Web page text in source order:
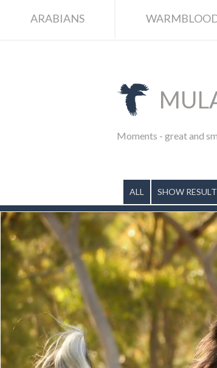
ARABIANS
Moments - great and
ALL SHOW